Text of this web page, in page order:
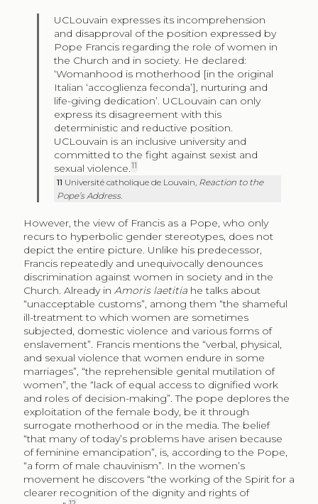
UCLouvain expresses its incomprehension
and disapproval of the position expressed by
Pope Francis regarding the role of women in
the Church and in society. He declared:
‘Womanhood is motherhood [in the original
Italian ‘accoglienza feconda’], nurturing and
life-giving dedication’. UCLouvain can only
express its disagreement with this
deterministic and reductive position.
UCLouvain is an inclusive university and
committed to the fight against sexist and
sexual violence.11
11 Université catholique de Louvain, Reaction to the
Pope’s Address.
However, the view of Francis as a Pope, who only
recurs to hyperbolic gender stereotypes, does not
depict the entire picture. Unlike his predecessor,
Francis repeatedly and unequivocally denounces
discrimination against women in society and in the
Church. Already in Amoris laetitiahe talks about
“unacceptable customs”, among them “the shameful
ill-treatment to which women are sometimes
subjected, domestic violence and various forms of
enslavement”. Francis mentions the “verbal, physical,
and sexual violence that women endure in some
marriages”, “the reprehensible genital mutilation of
women”, the “lack of equal access to dignified work
and roles of decision-making”. The pope deplores the
exploitation of the female body, be it through
surrogate motherhood or in the media. The belief
“that many of today’s problems have arisen because
of feminine emancipation”, is, according to the Pope,
“a form of male chauvinism”. In the women’s
movement he discovers “the working of the Spirit for a
clearer recognition of the dignity and rights of